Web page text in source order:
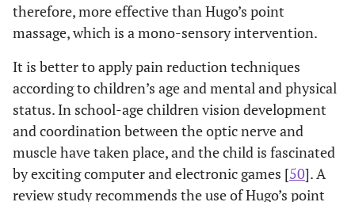
therefore, more effective than Hugo’s point
massage, which is a mono-sensory intervention.
It is better to apply pain reduction techniques
according to children’s age and mental and physical
status. In school-age children vision development
and coordination between the optic nerve and
muscle have taken place, and the child is fascinated
by exciting computer and electronic games [50]. A
review study recommends the use of Hugo’s point